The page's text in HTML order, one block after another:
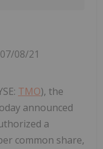
07/08/21
TMO), the
announced
a
common share,